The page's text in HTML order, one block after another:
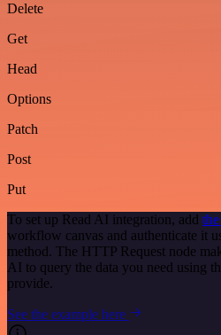
Delete
Get
Head
Options
Patch
Post
Put
To set up Read AI integration, add
workflow canvas and authenticate it
method. The HTTP Request node
AI to query the data you need using
provide.
See the example here